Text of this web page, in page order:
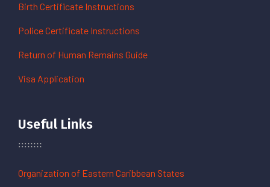
Birth Certificate Instructions
Police Certificate Instructions
Return of Human Remains Guide
Visa Application
Useful Links
Organization of Eastern Caribbean States